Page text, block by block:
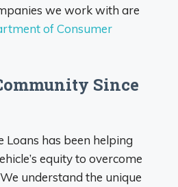
we work with are
of Consumer
Since
Loans has been helping
equity to overcome
understand the unique